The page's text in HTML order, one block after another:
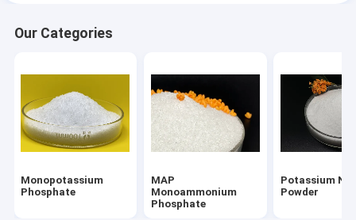
Tetrapotassium Pyrophosphate
Chemical Phosphate
Tripotassium Phosphate
Our Categories
Monopotassium
Phosphate
MAP
Monoammonium
Phosphate
Potassium
Powder